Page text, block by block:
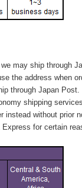
may ship through
the address when
through Japan Post.
shipping services.
instead without prior
for certain